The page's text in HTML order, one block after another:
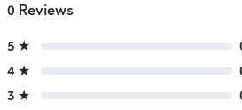
0 Reviews
5 ★
4 ★
3 ★